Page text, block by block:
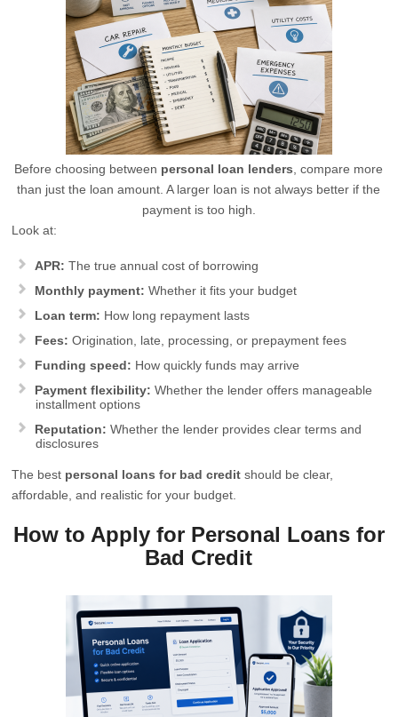
Before choosing between personal loan lenders , compare more
than just the loan amount. A larger loan is not always better if the
payment is too high.
Look at:
APR: The true annual cost of borrowing
Monthly payment: Whether it fits your budget
Loan term: How long repayment lasts
Fees: Origination, late, processing, or prepayment fees
Funding speed: How quickly funds may arrive
Payment flexibility: Whether the lender offers manageable
installment options
Reputation: Whether the lender provides clear terms and
disclosures
The best personal loans for bad credit should be clear,
affordable, and realistic for your budget.
How to Apply for Personal Loans for
Bad Credit